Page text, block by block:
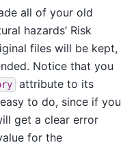
all of your old
hazards’ Risk
files will be kept,
Notice that you
attribute to its
to do, since if you
get a clear error
for the